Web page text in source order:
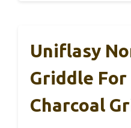
Uniflasy
Griddle For
Charcoal